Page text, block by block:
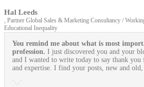
Hal Leeds
, Partner Global Sales & Marketing Consultancy /
Educational Inequality
You remind me about what is most
profession. I just discovered you and your
and I wanted to write today to say thank
and expertise. I find your posts, new and